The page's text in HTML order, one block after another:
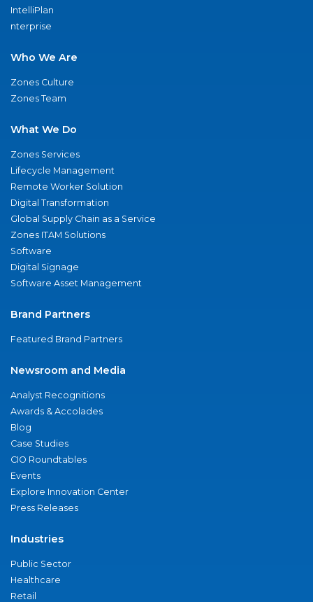
IntelliPlan
nterprise
Who We Are
Zones Culture
Zones Team
What We Do
Zones Services
Lifecycle Management
Remote Worker Solution
Digital Transformation
Global Supply Chain as a Service
Zones ITAM Solutions
Software
Digital Signage
Software Asset Management
Brand Partners
Featured Brand Partners
Newsroom and Media
Analyst Recognitions
Awards & Accolades
Blog
Case Studies
CIO Roundtables
Events
Explore Innovation Center
Press Releases
Industries
Public Sector
Healthcare
Retail